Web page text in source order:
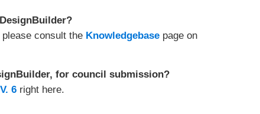
consult the Knowledgebase page on
for council submission?
V. 6 right here.